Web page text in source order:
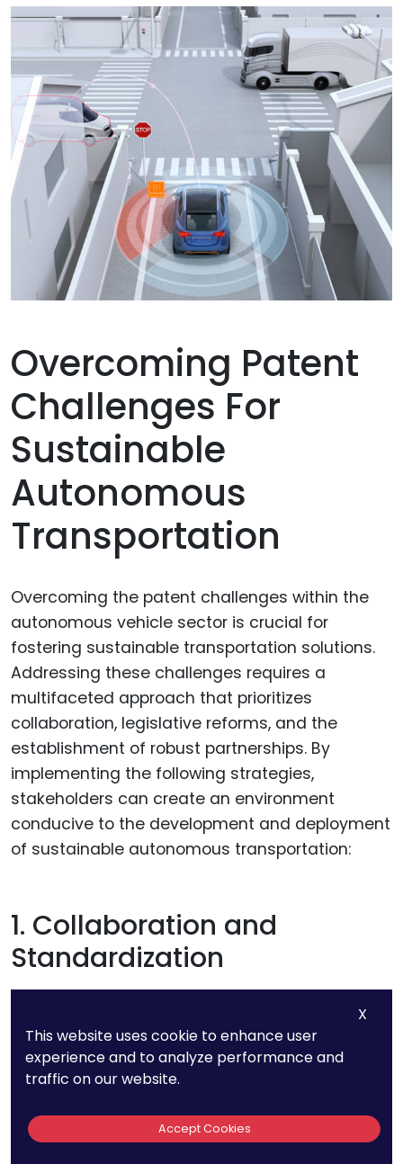
Overcoming Patent
Challenges For
Sustainable
Autonomous
Transportation
Overcoming the patent challenges within the
autonomous vehicle sector is crucial for
fostering sustainable transportation solutions.
Addressing these challenges requires a
multifaceted approach that prioritizes
collaboration, legislative reforms, and the
establishment of robust partnerships. By
implementing the following strategies,
stakeholders can create an environment
conducive to the development and deployment
of sustainable autonomous transportation:
1. Collaboration and
Standardization
stakeholdersand fostering the development of
standardized protocols is essential for
overcoming patent-related disputes.
promote interoperability and data sharing
X
This website uses cookie to enhance user
experience and to analyze performance and
traffic on our website.
Accept Cookies